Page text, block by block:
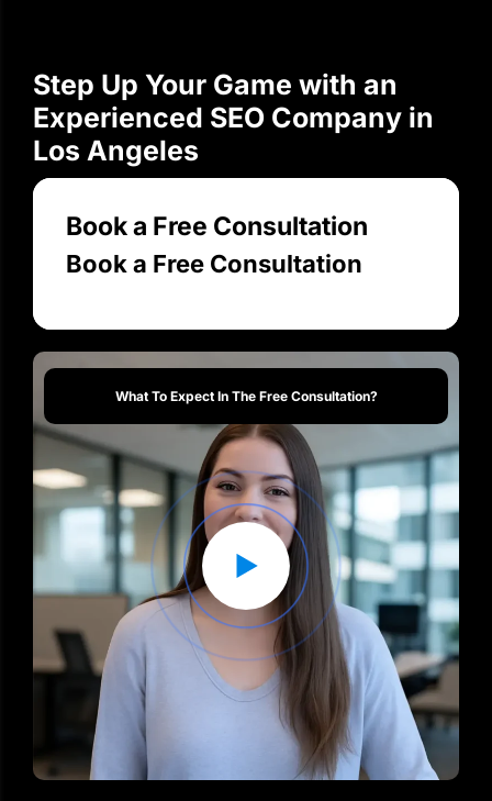
Step Up Your Game with an
Experienced SEO Company in
Los Angeles
Book a Free Consultation
Book a Free Consultation
What To Expect In The Free Consultation?